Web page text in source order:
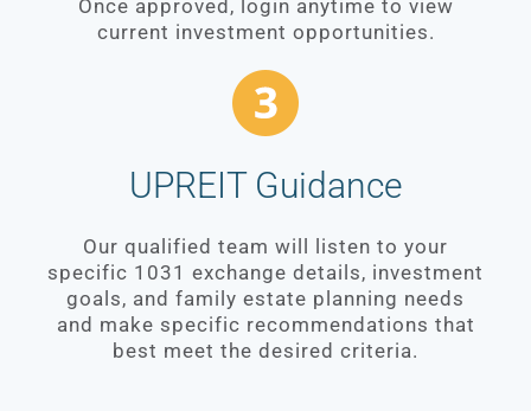
Once approved, login anytime to view
current investment opportunities.
UPREIT Guidance
Our qualified team will listen to your
specific 1031 exchange details, investment
goals, and family estate planning needs
and make specific recommendations that
best meet the desired criteria.